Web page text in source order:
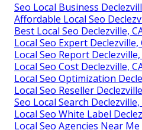
Seo Local Business
Affordable Local Seo
Best Local Seo Declezville,
Local Seo Expert Declezville,
Local Seo Report Declezville,
Local Seo Cost Declezville,
Local Seo Optimization
Local Seo Reseller
Seo Local Search Declezville,
Local Seo White Label
Local Seo Agencies Near Me